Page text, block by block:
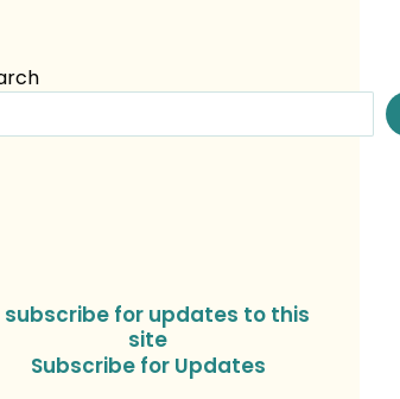
Subscribe for Updates